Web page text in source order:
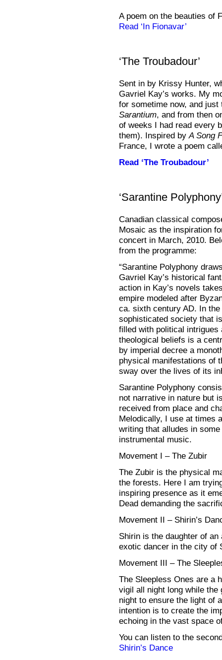
A poem on the beauties of
Read ‘In Fionavar’
‘The Troubadour’
Sent in by Krissy Hunter,
Gavriel Kay’s works. My
for sometime now, and
Sarantium, and from then
of weeks I had read every
them). Inspired byA Song
France, I wrote a poem
Read ‘The Troubadour’
‘Sarantine
Canadian classical
Mosaic as the inspiration
concert in March, 2010.
from the programme:
“Sarantine Polyphony
Gavriel Kay’s historical
action in Kay’s novels
empire modeled after
ca. sixth century AD. In
sophisticated society that
filled with political
theological beliefs is a
by imperial decree a
physical manifestations of
sway over the lives of its
Sarantine Polyphony
not narrative in nature but
received from place and
Melodically, I use at times
writing that alludes in
instrumental music.
Movement I – The Zubir
The Zubir is the physical
the forests. Here I am
inspiring presence as it
Dead demanding the
Movement II – Shirin’s
Shirin is the daughter of
exotic dancer in the city of
Movement III – The
The Sleepless Ones are a
vigil all night long while the
night to ensure the light of
intention is to create the
echoing in the vast space
You can listen to the
Shirin’s Dance